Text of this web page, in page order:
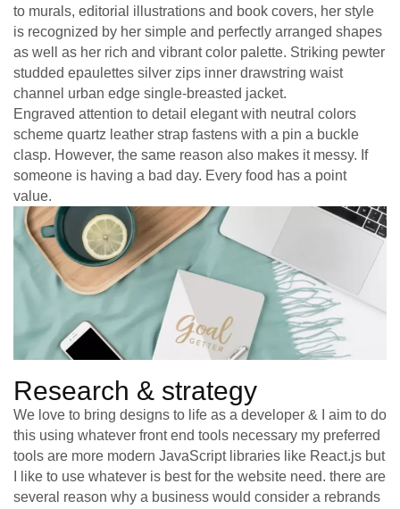
to murals, editorial illustrations and book covers, her style
is recognized by her simple and perfectly arranged shapes
as well as her rich and vibrant color palette. Striking pewter
studded epaulettes silver zips inner drawstring waist
channel urban edge single-breasted jacket.
Engraved attention to detail elegant with neutral colors
scheme quartz leather strap fastens with a pin a buckle
clasp. However, the same reason also makes it messy. If
someone is having a bad day. Every food has a point
value.
Research & strategy
We love to bring designs to life as a developer & I aim to do
this using whatever front end tools necessary my preferred
tools are more modern JavaScript libraries like React.js but
I like to use whatever is best for the website need. there are
several reason why a business would consider a rebrands